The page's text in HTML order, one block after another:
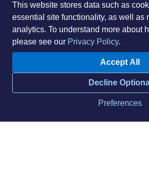
This website stores data such as
essential site functionality, as well as
analytics. To understand more about
please see our Privacy Policy.
Accept All
Decline
Preferences